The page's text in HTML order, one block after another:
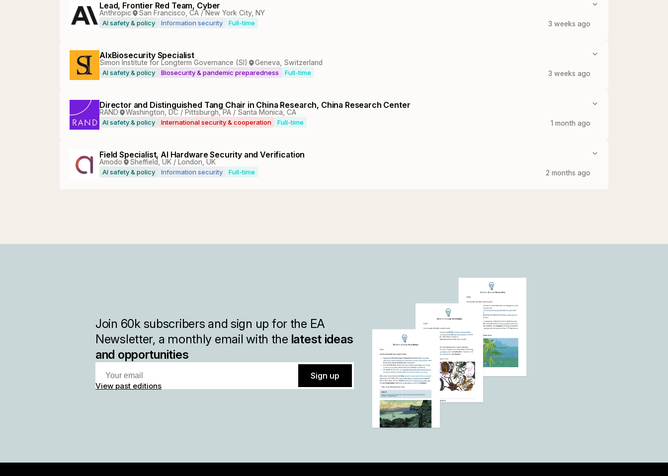
Lead, Frontier Red Team, Cyber
Anthropic San Francisco, CA / New York City, NY
AI safety & policy Information security Full-time 3 weeks ago
AIxBiosecurity Specialist
Simon Institute for Longterm Governance (SI) Geneva, Switzerland
AI safety & policy Biosecurity & pandemic preparedness Full-time 3 weeks ago
Director and Distinguished Tang Chair in China Research, China Research Center
RAND Washington, DC / Pittsburgh, PA / Santa Monica, CA
AI safety & policy International security & cooperation Full-time 1 month ago
Field Specialist, AI Hardware Security and Verification
Amodo Sheffield, UK / London, UK
AI safety & policy Information security Full-time 2 months ago
Join 60ksubscribers and sign up for the EA
Newsletter, a monthly email with the latest ideas
and opportunities
Sign up
View past editions